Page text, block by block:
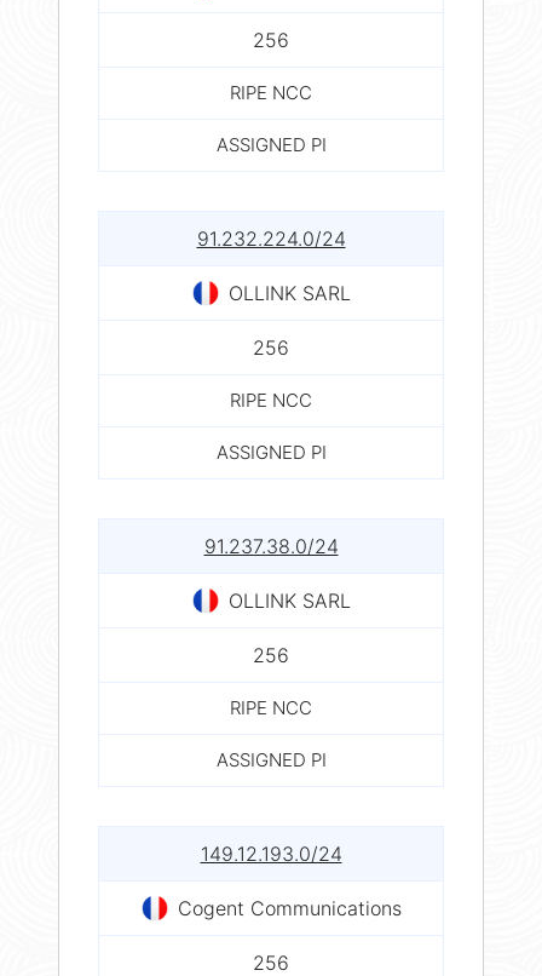
256
RIPE NCC
ASSIGNED PI
91.232.224.0/24
OLLINK SARL
256
RIPE NCC
ASSIGNED PI
91.237.38.0/24
OLLINK SARL
256
RIPE NCC
ASSIGNED PI
149.12.193.0/24
Cogent Communications
256